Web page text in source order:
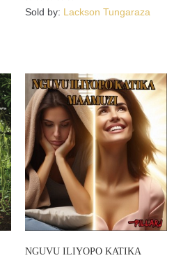
Sold by: Lackson Tungaraza
NGUVU ILIYOPO KATIKA